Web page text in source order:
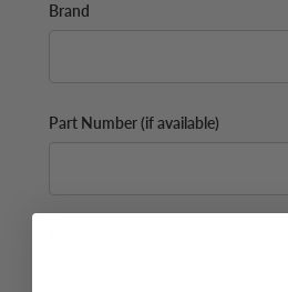
Brand
Part Number (if available)